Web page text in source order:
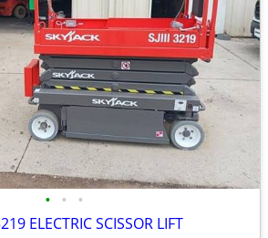
• • •
ELECTRIC SCISSOR LIFT